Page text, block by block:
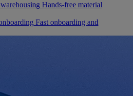
Hands-free material
Fast onboarding and